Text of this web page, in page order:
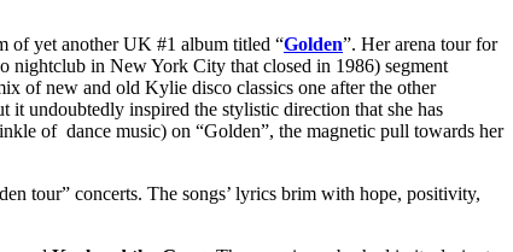
of yet another UK #1 album titled “Golden”. Her arena tour for
nightclub in New York City that closed in 1986) segment
of new and old Kylie disco classics one after the other
it undoubtedly inspired the stylistic direction that she has
of dance music) on “Golden”, the magnetic pull towards her
tour” concerts. The songs’ lyrics brim with hope, positivity,